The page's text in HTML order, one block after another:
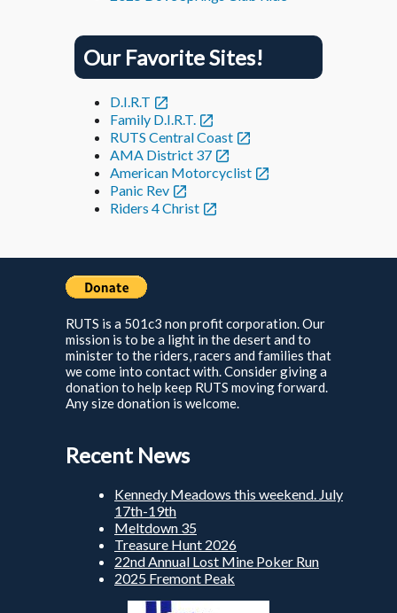
Our Favorite Sites!
D.I.R.T
Family D.I.R.T.
RUTS Central Coast
AMA District 37
American Motorcyclist
Panic Rev
Riders 4 Christ
RUTS is a 501c3 non profit corporation. Our
mission is to be a light in the desert and to
minister to the riders, racers and families that
we come into contact with. Consider giving a
donation to help keep RUTS moving forward.
Any size donation is welcome.
Recent News
Kennedy Meadows this weekend. July
17th-19th
Meltdown 35
Treasure Hunt 2026
22nd Annual Lost Mine Poker Run
2025 Fremont Peak